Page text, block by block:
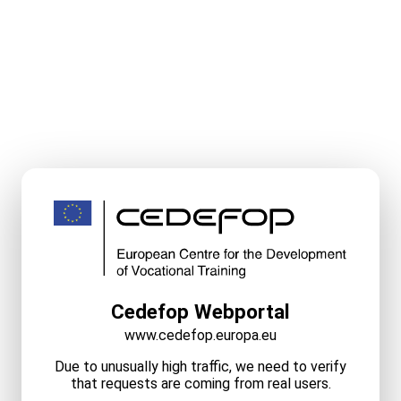
Cedefop Webportal
www.cedefop.europa.eu
Due to unusually high traffic, we need to verify
that requests are coming from real users.